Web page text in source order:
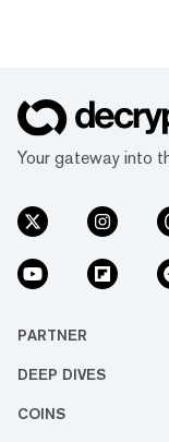
Your gateway into
PARTNER
DEEP DIVES
COINS